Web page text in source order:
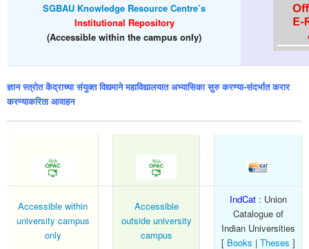
SGBAU Knowledge Resource Centre’s
Institutional Repository
(Accessible within the campus only)
ज्ञान स्त्रोत केंद्राच्या संयुक्त विद्यमाने महाविद्यालयात अभ्यासिका सुरु करण्या-संदर्भात करार
करण्याकरिता आवाहन
Accessible within
university campus
only
Accessible
outside university
campus
IndCat: Union
Catalogue of
Indian Universities
[ Books | Theses ]